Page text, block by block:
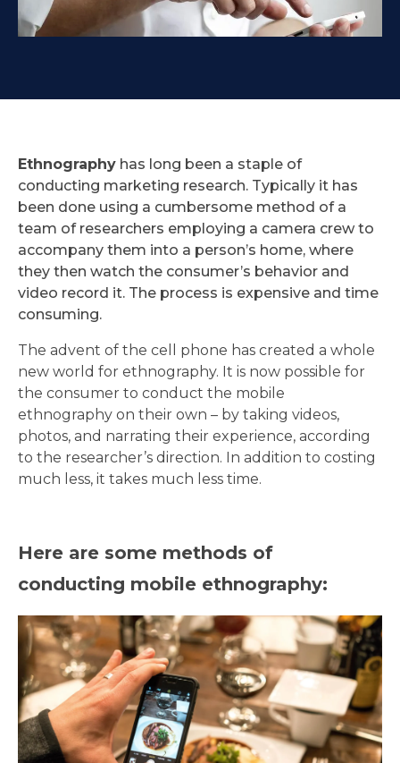
Ethnography has long been a staple of
conducting marketing research. Typically it has
been done using a cumbersome method of a
team of researchers employing a camera crew to
accompany them into a person’s home, where
they then watch the consumer’s behavior and
video record it. The process is expensive and time
consuming.
The advent of the cell phone has created a whole
new world for ethnography. It is now possible for
the consumer to conduct the mobile
ethnography on their own – by taking videos,
photos, and narrating their experience, according
to the researcher’s direction. In addition to costing
much less, it takes much less time.
Here are some methods of
conducting mobile ethnography: